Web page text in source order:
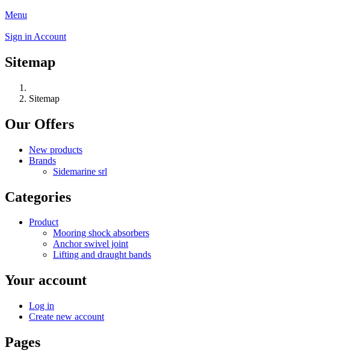
Menu
Sign in Account
Sitemap
Sitemap
Our Offers
New products
Brands
Sidemarine srl
Categories
Product
Mooring shock absorbers
Anchor swivel joint
Lifting and draught bands
Your account
Log in
Create new account
Pages